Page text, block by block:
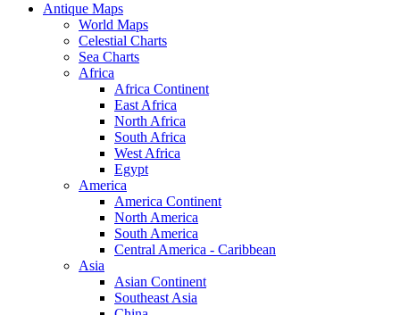
Antique Maps
World Maps
Celestial Charts
Sea Charts
Africa
Africa Continent
East Africa
North Africa
South Africa
West Africa
Egypt
America
America Continent
North America
South America
Central America - Caribbean
Asia
Asian Continent
Southeast Asia